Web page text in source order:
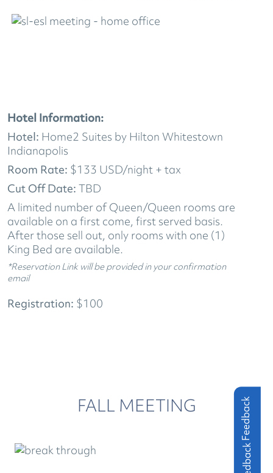
Hotel Information:
Hotel: Home2 Suites by Hilton Whitestown
Indianapolis
Room Rate: $133 USD/night + tax
Cut Off Date: TBD
A limited number of Queen/Queen rooms are
available on a first come, first served basis.
After those sell out, only rooms with one (1)
King Bed are available.
*Reservation Link will be provided in your confirmation
email
Registration: $100
FALL MEETING Feedback